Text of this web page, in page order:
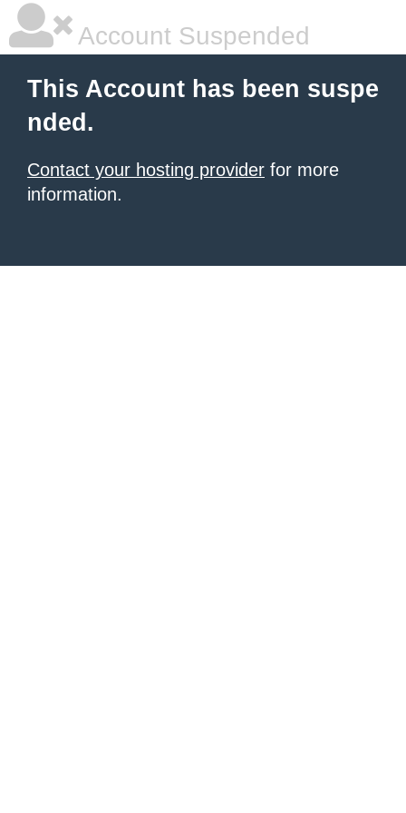
Account Suspended
This Account has been suspe
nded.
Contact your hosting provider for more
information.